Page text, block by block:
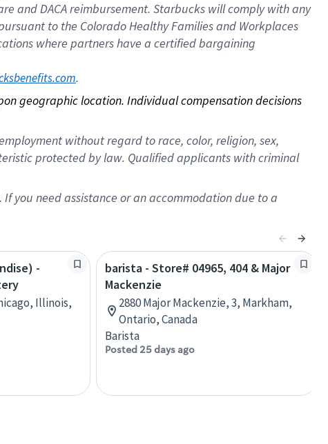
and DACA reimbursement. Starbucks will comply with any
to the Colorado Healthy Families and Workplaces
where partners have a certified bargaining
.
geographic location. Individual compensation decisions
without regard to race, color, religion, sex,
protected by law. Qualified applicants with criminal
you need assistance or an accommodation due to a
-
Illinois,
barista - Store# 04965, 404 & Major
Mackenzie
2880 Major Mackenzie, 3, Markham,
Ontario, Canada
Barista
Posted 25 days ago